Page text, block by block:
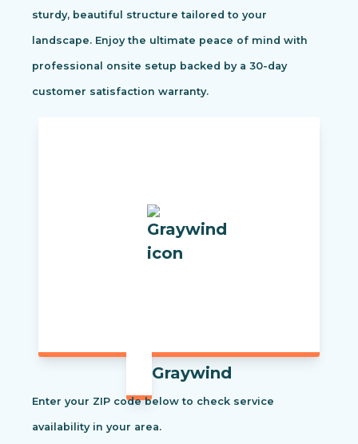
sturdy, beautiful structure tailored to your
landscape. Enjoy the ultimate peace of mind with
professional onsite setup backed by a 30-day
customer satisfaction warranty.
Graywind
Enter your ZIP code below to check service
availability in your area.